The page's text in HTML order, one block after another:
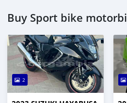
Buy Sport bike
2